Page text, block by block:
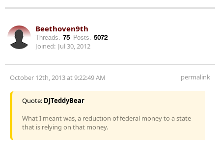
Beethoven9th
Threads: 75 Posts: 5072
Joined: Jul 30, 2012
October 12th, 2013 at 9:22:49 AM permalink
Quote: DJTeddyBear
What I meant was, a reduction of federal money to a state
that is relying on that money.